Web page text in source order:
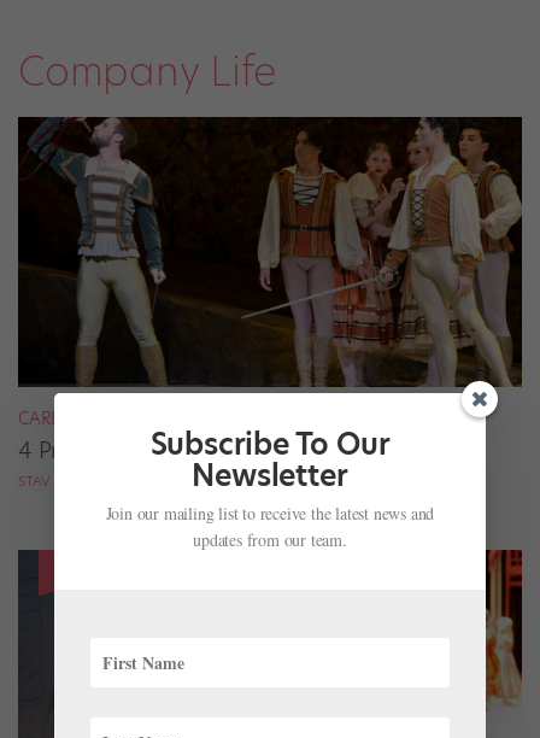
Company Life
CAREER
4 Pros on Their Nondance Off-Season Gigs
STAV ZIV FOR DANCE MAGAZINE
Subscribe To Our
Newsletter
Join our mailing list to receive the latest news and
updates from our team.